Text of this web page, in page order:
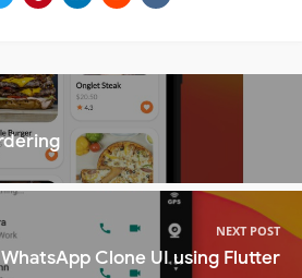
NEXT POST
WhatsApp Clone UI using Flutter